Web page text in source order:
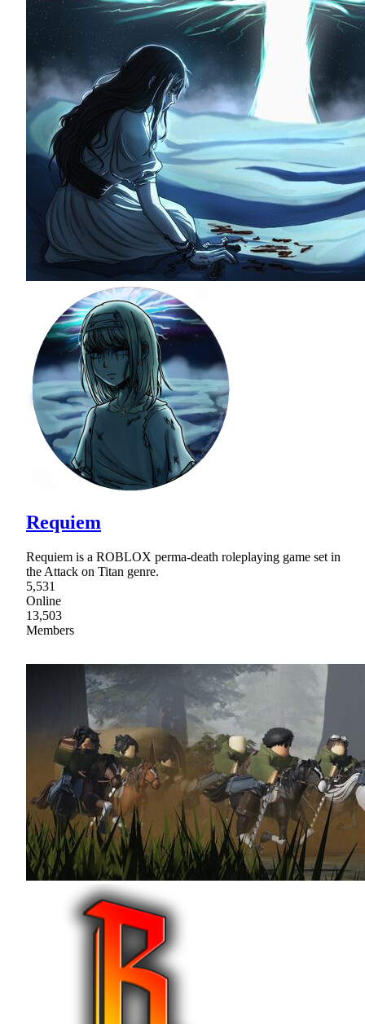
Requiem
Requiem is a ROBLOX perma-death roleplaying game set in
the Attack on Titan genre.
5,531
Online
13,503
Members